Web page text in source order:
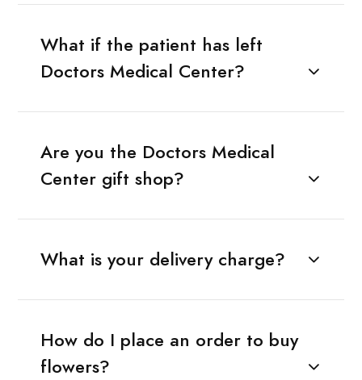
What if the patient has left
Doctors Medical Center?
Are you the Doctors Medical
Center gift shop?
What is your delivery charge?
How do I place an order to buy
flowers?